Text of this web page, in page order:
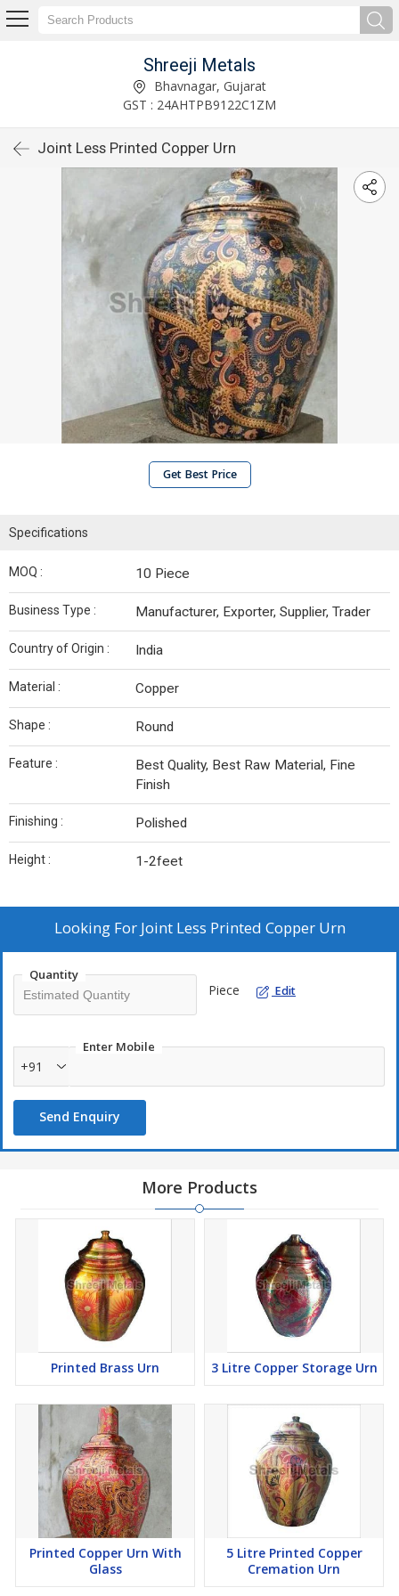
Shreeji Metals
Bhavnagar, Gujarat
GST : 24AHTPB9122C1ZM
Joint Less Printed Copper Urn
Get Best Price
Specifications
MOQ : 10 Piece
Business Type : Manufacturer, Exporter, Supplier, Trader
Country of Origin : India
Material : Copper
Shape : Round
Feature :
Best Quality, Best Raw Material, Fine
Finish
Finishing : Polished
Height : 1-2feet
Looking For Joint Less Printed Copper Urn
Quantity
Piece Edit
Enter Mobile
+91
Send Enquiry
More Products
Printed Brass Urn 3 Litre Copper Storage Urn
Printed Copper Urn With
Glass
5 Litre Printed Copper
Cremation Urn